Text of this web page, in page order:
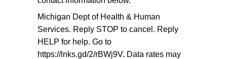
Michigan Dept of Health & Human
Services. Reply STOP to cancel. Reply
HELP for help. Go to
https://lnks.gd/2/rBWj9V. Data rates may